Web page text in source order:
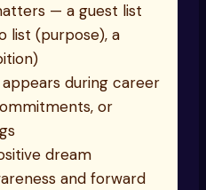
— a guest list
list (purpose), a
during career
or
dream
and forward